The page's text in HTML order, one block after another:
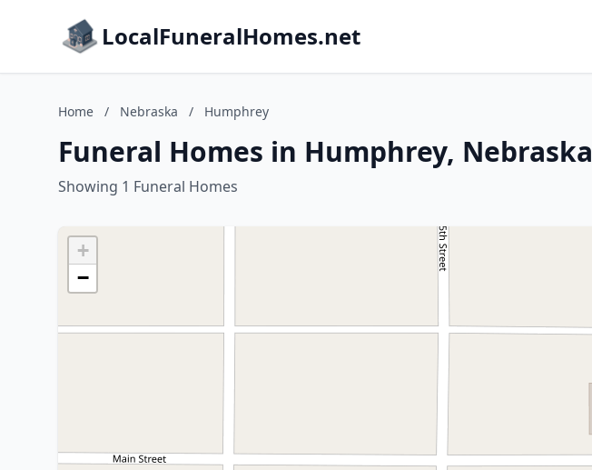
LocalFuneralHomes.net
Home / Nebraska / Humphrey
Funeral Homes in Humphrey, Nebraska
Showing 1 Funeral Homes
+
−